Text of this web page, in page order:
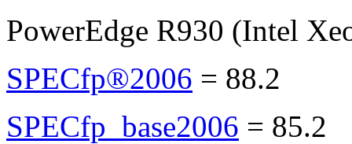
PowerEdge R930 (Intel
SPECfp®2006 = 88.2
SPECfp_base2006 = 85.2